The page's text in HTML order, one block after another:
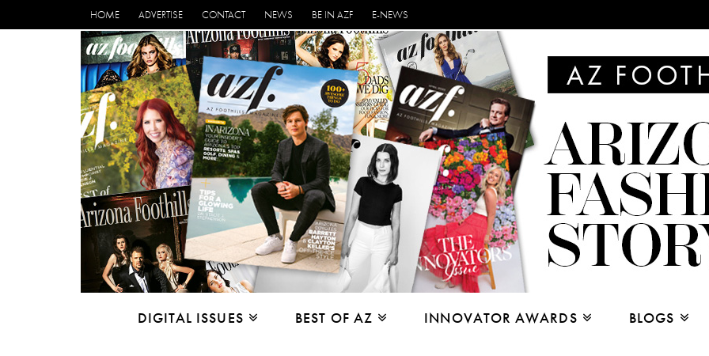
HOME ADVERTISE CONTACT NEWS BE IN AZF E-NEWS
DIGITAL ISSUES BEST OF AZ INNOVATOR AWARDS BLOGS